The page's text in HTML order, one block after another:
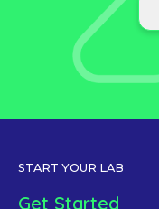
START YOUR LAB
Get Started